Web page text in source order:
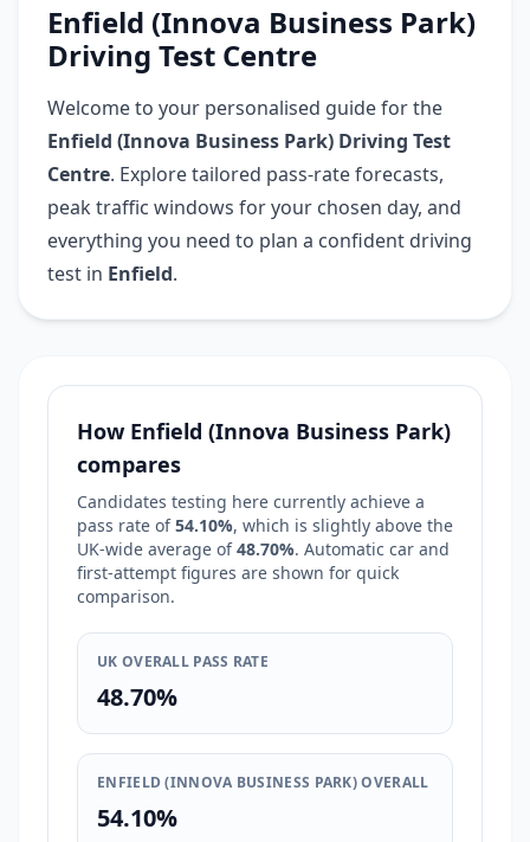
Enfield (Innova Business Park)
Driving Test Centre
Welcome to your personalised guide for the
Enfield (Innova Business Park) Driving Test
Centre. Explore tailored pass-rate forecasts,
peak traffic windows for your chosen day, and
everything you need to plan a confident driving
test in Enfield.
How Enfield (Innova Business Park)
compares
Candidates testing here currently achieve a
pass rate of54.10%, which is slightly above the
UK-wide average of48.70%. Automatic car and
first-attempt figures are shown for quick
comparison.
UK OVERALL PASS RATE
48.70%
ENFIELD (INNOVA BUSINESS PARK) OVERALL
54.10%